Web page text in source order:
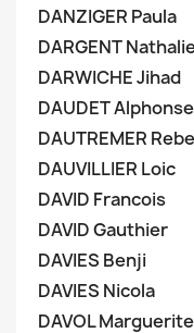
DANZIGER Paula
DARGENT
DARWICHE Jihad
DAUDET Alphonse
DAUTREMER
DAUVILLIER Loic
DAVID Francois
DAVID Gauthier
DAVIES Benji
DAVIES Nicola
DAVOL